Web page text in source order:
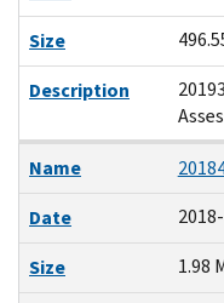
Size
Description
Name
Date
Size
1.98